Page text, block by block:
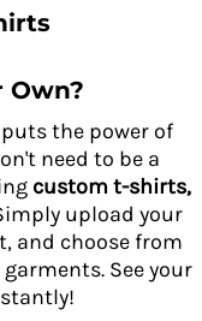
Own?
the power of
need to be a
custom t-shirts,
upload your
and choose from
See your